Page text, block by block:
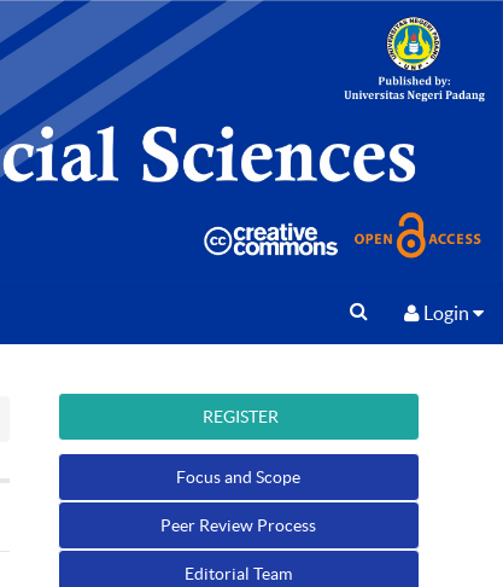
Login
REGISTER
Focus and Scope
Peer Review Process
Editorial Team